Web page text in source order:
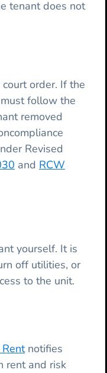
tenant does not
order. If the
follow the
removed
Revised
and RCW
yourself. It is
off utilities, or
to the unit.
notifies
rent and risk